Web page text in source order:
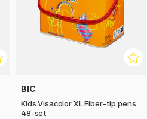
BIC
Kids Visacolor XL Fiber-tip pens
48-set